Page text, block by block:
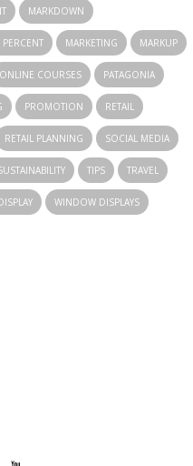
MARKDOWN
MARKETING MARKUP
ONLINE COURSES PATAGONIA
PROMOTION RETAIL
RETAIL PLANNING SOCIAL MEDIA
TIPS TRAVEL
WINDOW DISPLAYS